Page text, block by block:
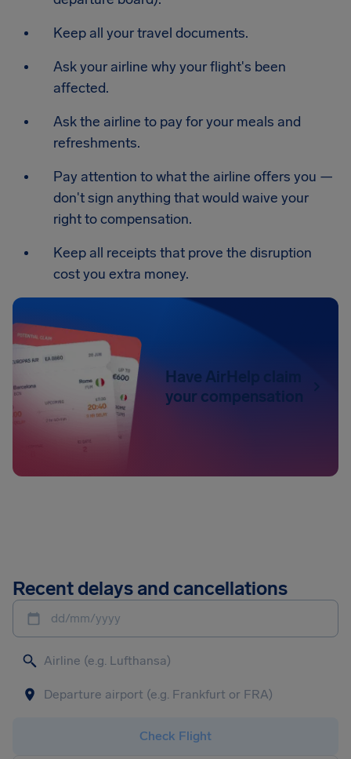
Keep all your travel documents.
Ask your airline why your flight's been
affected.
Ask the airline to pay for your meals and
refreshments.
Pay attention to what the airline offers you —
don't sign anything that would waive your
right to compensation.
Keep all receipts that prove the disruption
cost you extra money.
Have AirHelp claim
your compensation
Recent delays and cancellations
dd/mm/yyyy
Check Flight